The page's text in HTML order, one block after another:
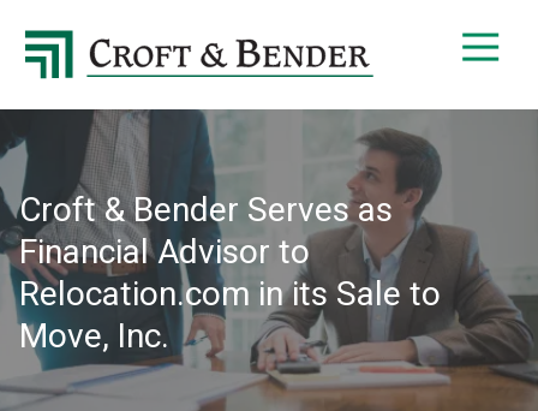
4048413131
Croft
4401
Parkway,
Suite
395
Atlanta,
GA
30327
Varied
Croft & Bender Serves as
Financial Advisor to
Relocation.com in its Sale to
Move, Inc.